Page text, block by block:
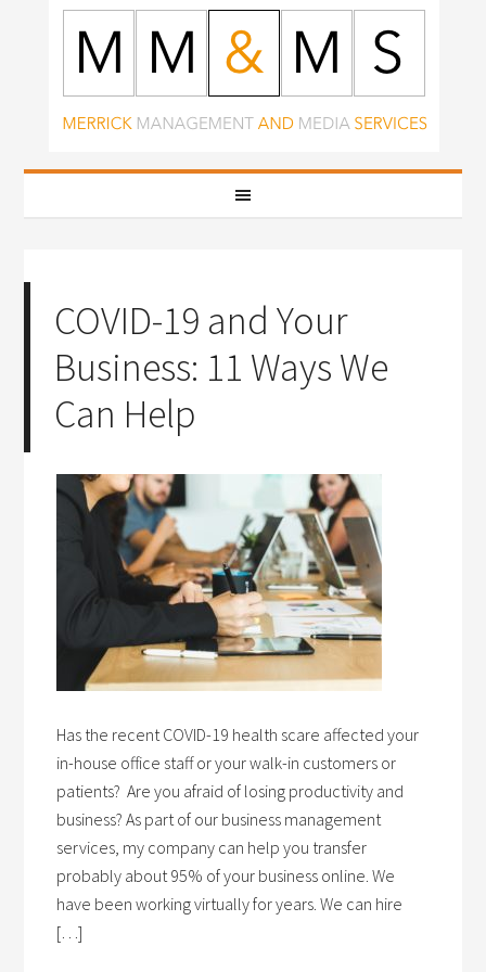
COVID-19 and Your
Business: 11 Ways We
Can Help
Has the recent COVID-19 health scare affected your
in-house office staff or your walk-in customers or
patients? Are you afraid of losing productivity and
business? As part of our business management
services, my company can help you transfer
probably about 95% of your business online. We
have been working virtually for years. We can hire
[…]